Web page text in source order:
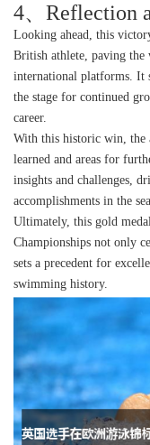
4、Reflection
Looking ahead, this
British athlete, paving the
international platforms. It
the stage for continued
career.
With this historic win, the
learned and areas for
insights and challenges,
accomplishments in the
Ultimately, this gold
Championships not only
sets a precedent for
swimming history.